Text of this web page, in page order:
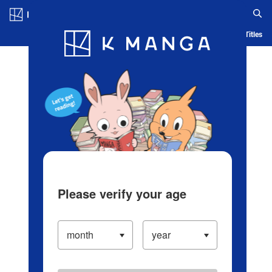
Blog App Ranking History Serialized Titles
Please verify your age